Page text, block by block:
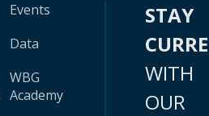
Events
Data
WBG
Academy
STAY
WITH
OUR